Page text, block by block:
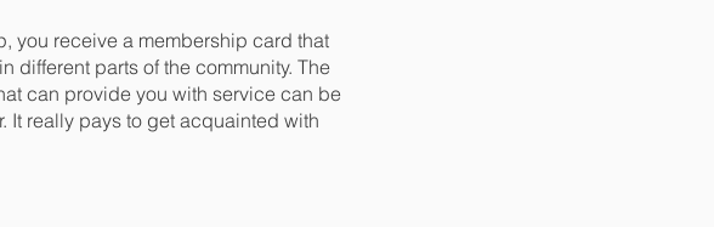
you receive a membership card that
different parts of the community. The
can provide you with service can be
It really pays to get acquainted with